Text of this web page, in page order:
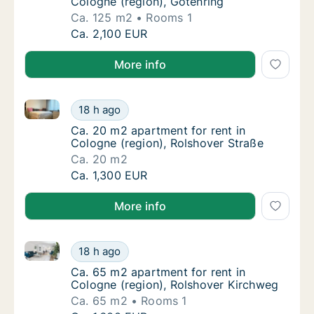
Ca. 125 m2
Rooms 1
Ca. 125 m2 apartment for rent in Cologne
Ca. 2,100 EUR
More info
Ca. 20 m2 apartment for rent in Cologne
18 h ago
Ca. 20 m2 apartment for rent in Cologne (region),
Ca. 20 m2 apartment for rent in Cologne
Ca. 20 m2 apartment for rent in
Cologne (region), Rolshover Straße
Ca. 20 m2
Ca. 20 m2 apartment for rent in Cologne
Ca. 1,300 EUR
More info
Ca. 65 m2 apartment for rent in Cologne
18 h ago
Ca. 65 m2 apartment for rent in Cologne (region),
Ca. 65 m2 apartment for rent in Cologne
Ca. 65 m2 apartment for rent in
Cologne (region), Rolshover Kirchweg
Ca. 65 m2
Rooms 1